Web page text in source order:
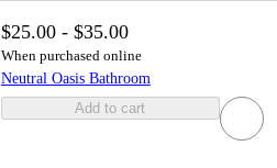
$25.00 - $35.00
When purchased online
Neutral Oasis Bathroom
Add to cart